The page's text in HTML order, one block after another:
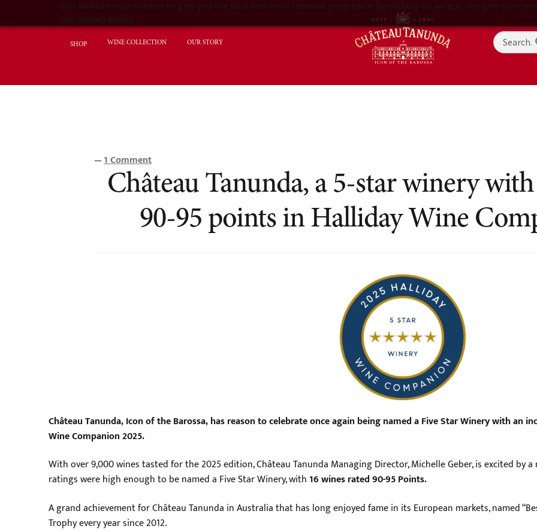
Our website uses cookies to give you the best and most relevant experience. By clicking on accept, you give your
our privacy policy.
SHOP WINE COLLECTION OUR STORY
—1 Comment
Château Tanunda, a 5-star winery
90-95 points in Halliday Wine
Château Tanunda, Icon of the Barossa, has reason to celebrate once again being named a Five Star Winery with an
Wine Companion 2025.
With over 9,000 wines tasted for the 2025 edition, Château Tanunda Managing Director, Michelle Geber, is excited by
ratings were high enough to be named a Five Star Winery, with16 wines rated 90-95 Points.
A grand achievement for Château Tanunda in Australia that has long enjoyed fame in its European markets, named
Trophy every year since 2012.